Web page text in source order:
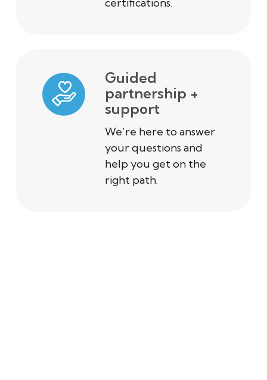
Guided
partnership +
support
We’re here to answer
your questions and
help you get on the
right path.